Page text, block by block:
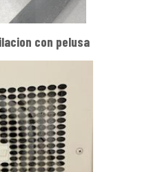
con pelusa